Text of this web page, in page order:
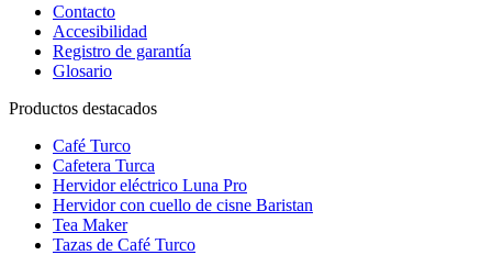
Contacto
Accesibilidad
Registro de garantía
Glosario
Productos destacados
Café Turco
Cafetera Turca
Hervidor eléctrico Luna Pro
Hervidor con cuello de cisne Baristan
Tea Maker
Tazas de Café Turco